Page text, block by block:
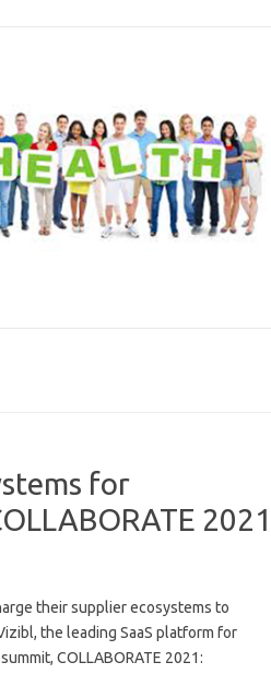
for
2021
their supplier ecosystems to
the leading SaaS platform for
COLLABORATE 2021: